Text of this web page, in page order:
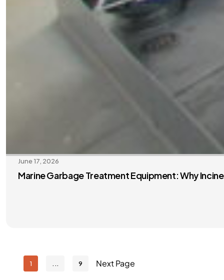
June 17, 2026
Marine Garbage Treatment Equipment: Why
1 9 Next Page